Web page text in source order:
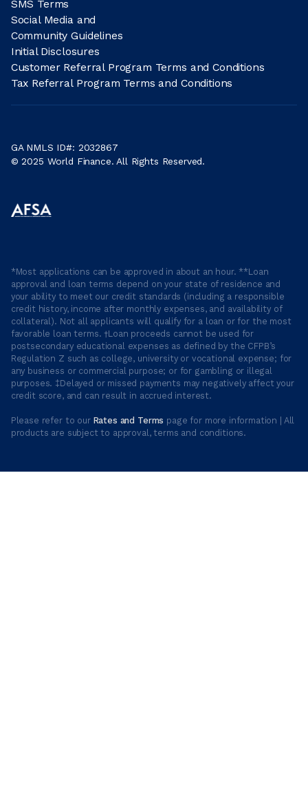
SMS Terms
Social Media and
Community Guidelines
Initial Disclosures
Customer Referral Program Terms and Conditions
Tax Referral Program Terms and Conditions
GA NMLS ID#: 2032867
© 2025 World Finance. All Rights Reserved.
*Most applications can be approved in about an hour. **Loan
approval and loan terms depend on your state of residence and
your ability to meet our credit standards (including a responsible
credit history, income after monthly expenses, and availability of
collateral). Not all applicants will qualify for a loan or for the most
favorable loan terms. †Loan proceeds cannot be used for
postsecondary educational expenses as defined by the CFPB’s
Regulation Z such as college, university or vocational expense; for
any business or commercial purpose; or for gambling or illegal
purposes. ‡Delayed or missed payments may negatively affect your
credit score, and can result in accrued interest.
Please refer to our Rates and Terms page for more information | All
products are subject to approval, terms and conditions.